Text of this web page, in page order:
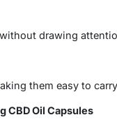
drawing
them easy to
CBD Oil Capsules